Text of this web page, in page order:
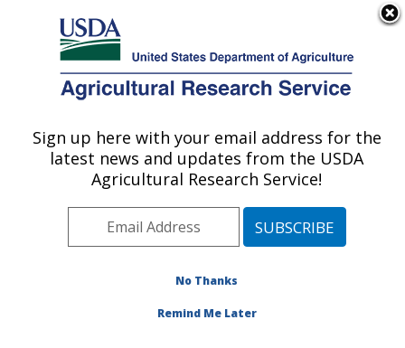
Here's how you know
Agricultural Research Service
U.S. DEPARTMENT OF AGRICULTURE
Microbiome and Metabolism Research:
Little Rock, AR
Southeast Area Little Rock, Arkansas
Microbiome and Metabolism Research
Sign up here with your email address for the
latest news and updates from the USDA
Agricultural Research Service!
No Thanks
Remind Me Later